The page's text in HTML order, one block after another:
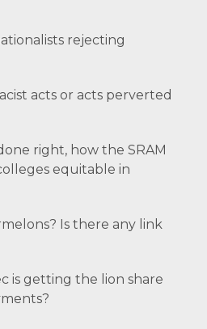
rejecting
acts or acts perverted
right, how the SRAM
equitable in
Is there any link
is getting the lion share